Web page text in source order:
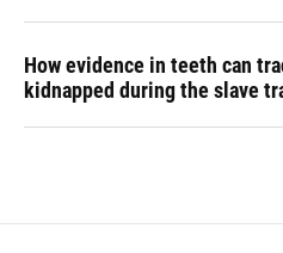
How evidence in teeth can
kidnapped during the slave